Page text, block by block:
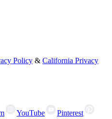
Policy & California Privacy
YouTube Pinterest